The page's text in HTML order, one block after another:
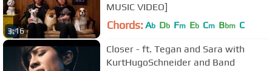
3:16
MUSIC VIDEO]
Chords: Ab Db Fm Eb Cm Bbm C
Closer - ft. Tegan and Sara with
KurtHugoSchneider and Band